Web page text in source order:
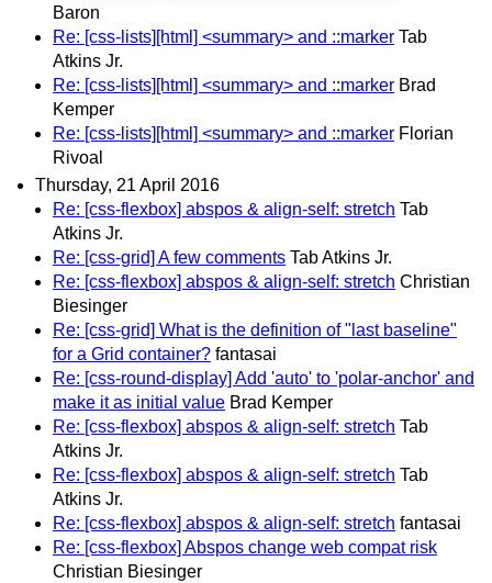
Baron
Re: [css-lists][html] <summary> and ::marker Tab
Atkins Jr.
Re: [css-lists][html] <summary> and ::marker Brad
Kemper
Re: [css-lists][html] <summary> and ::marker Florian
Rivoal
Thursday, 21 April 2016
Re: [css-flexbox] abspos & align-self: stretch Tab
Atkins Jr.
Re: [css-grid] A few comments Tab Atkins Jr.
Re: [css-flexbox] abspos & align-self: stretch Christian
Biesinger
Re: [css-grid] What is the definition of "last baseline"
for a Grid container? fantasai
Re: [css-round-display] Add 'auto' to 'polar-anchor' and
make it as initial value Brad Kemper
Re: [css-flexbox] abspos & align-self: stretch Tab
Atkins Jr.
Re: [css-flexbox] abspos & align-self: stretch Tab
Atkins Jr.
Re: [css-flexbox] abspos & align-self: stretch fantasai
Re: [css-flexbox] Abspos change web compat risk
Christian Biesinger